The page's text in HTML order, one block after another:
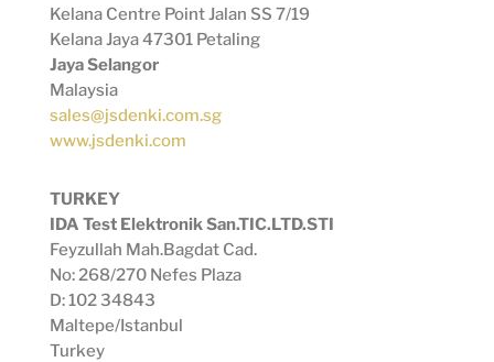
Kelana Centre Point Jalan SS 7/19
Kelana Jaya 47301 Petaling
Jaya Selangor
Malaysia
sales@jsdenki.com.sg
www.jsdenki.com
TURKEY
IDA Test Elektronik San.TIC.LTD.STI
Feyzullah Mah.Bagdat Cad.
No: 268/270 Nefes Plaza
D: 102 34843
Maltepe/Istanbul
Turkey